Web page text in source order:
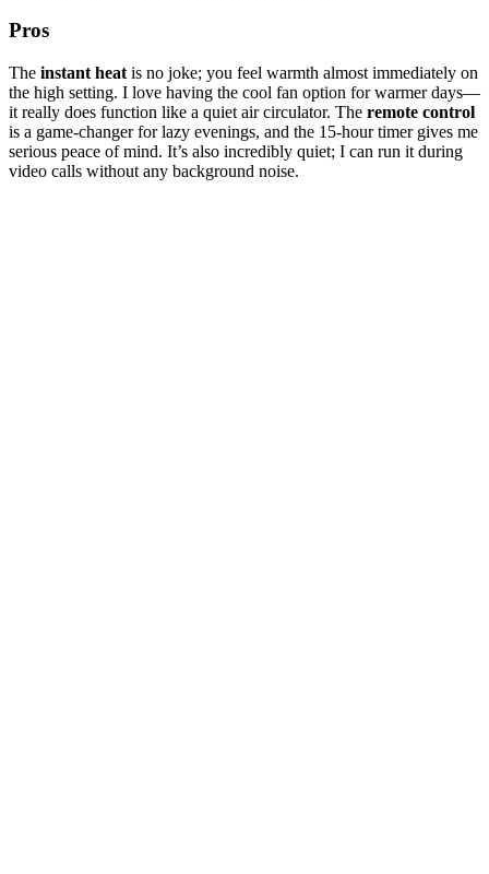
Pros
The instant heat is no joke; you feel warmth almost immediately on
the high setting. I love having the cool fan option for warmer days—
it really does function like a quiet air circulator. The remote control
is a game-changer for lazy evenings, and the 15-hour timer gives me
serious peace of mind. It’s also incredibly quiet; I can run it during
video calls without any background noise.